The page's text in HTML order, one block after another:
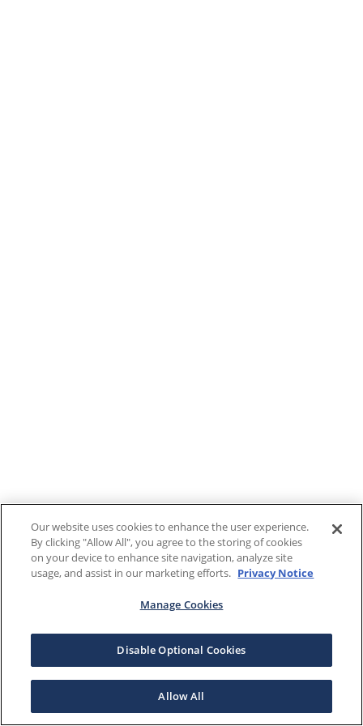
Our website uses cookies to enhance the user experience.
By clicking "Allow All", you agree to the storing of cookies
on your device to enhance site navigation, analyze site
usage, and assist in our marketing efforts. Privacy Notice
Manage Cookies
Disable Optional Cookies
Allow All